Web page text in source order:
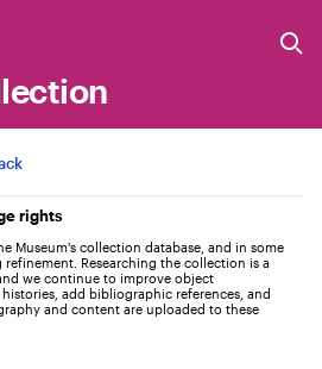
rights
Museum's collection database, and in some
Researching the collection is a
we continue to improve object
add bibliographic references, and
and content are uploaded to these